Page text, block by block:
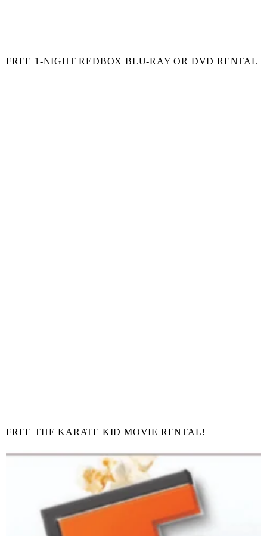
FREE 1-NIGHT REDBOX BLU-RAY OR DVD RENTAL
FREE THE KARATE KID MOVIE RENTAL!